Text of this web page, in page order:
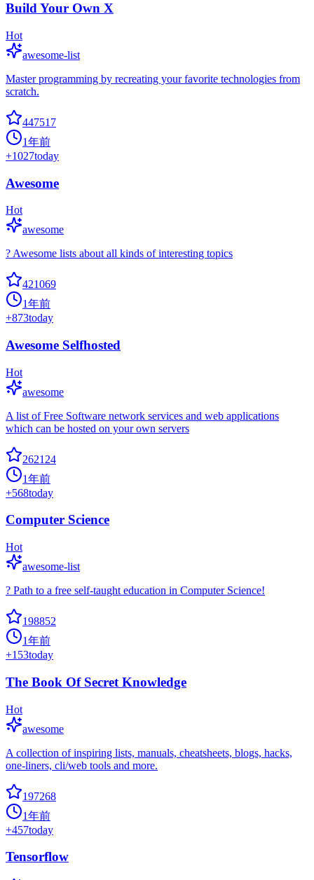
Build Your Own X
Hot
awesome-list
Master programming by recreating your favorite technologies from
scratch.
447517
1年前
+1027today
Awesome
Hot
awesome
? Awesome lists about all kinds of interesting topics
421069
1年前
+873today
Awesome Selfhosted
Hot
awesome
A list of Free Software network services and web applications
which can be hosted on your own servers
262124
1年前
+568today
Computer Science
Hot
awesome-list
? Path to a free self-taught education in Computer Science!
198852
1年前
+153today
The Book Of Secret Knowledge
Hot
awesome
A collection of inspiring lists, manuals, cheatsheets, blogs, hacks,
one-liners, cli/web tools and more.
197268
1年前
+457today
Tensorflow